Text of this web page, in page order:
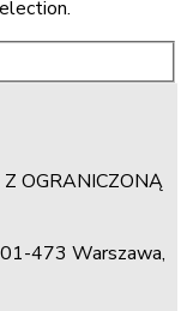
OGRANICZONĄ
473 Warszawa,